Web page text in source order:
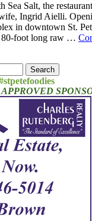
Sea Salt, the
Ingrid Aielli.
in downtown St.
80-foot long raw …